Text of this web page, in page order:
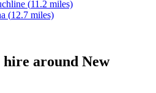
(11.2 miles)
(12.7 miles)
around New